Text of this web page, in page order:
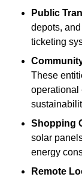
Public
depots,
ticketing
These
operational
Shopping
solar
energy
Remote